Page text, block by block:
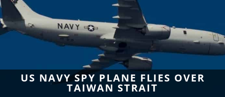
US NAVY SPY PLANE FLIES OVER
TAIWAN STRAIT